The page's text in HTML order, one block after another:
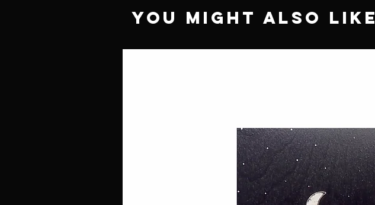
You Might Also Like